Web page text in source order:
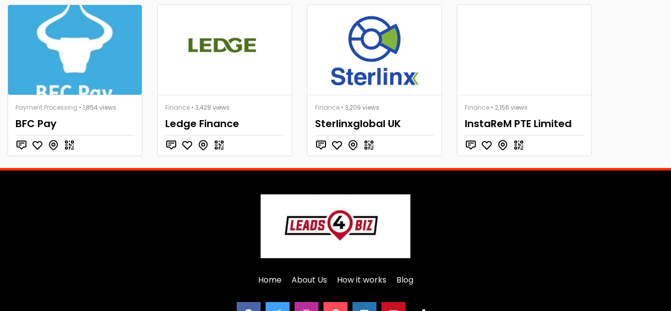
Payment Processing • 1,854 views
BFC Pay
Finance • 3,428 views
Ledge Finance
Finance • 3,209 views
Sterlinxglobal UK
Finance • 2,156 views
InstaReM PTE Limited
Home About Us How it works Blog